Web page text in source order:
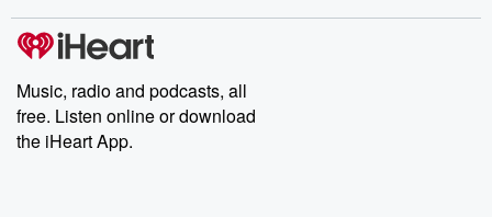
producers of the critically acclaimed Betrayal series, Betrayal
Weekly drops new episodes every Thursday. If you would like to
share your story, you can reach out to the Betrayal Team by
emailing them at betrayalpod@gmail.com and follow us on
Instagram at @betrayalpod and @glasspodcasts. Please join
our Substack for additional exclusive content, curated book
recommendations, and community discussions. Sign up FREE
Music, radio and podcasts, all
free. Listen online or download
the iHeart App.